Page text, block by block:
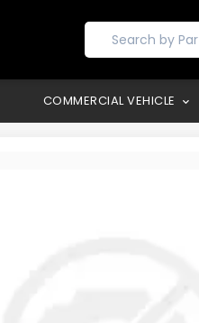
COMMERCIAL VEHICLE